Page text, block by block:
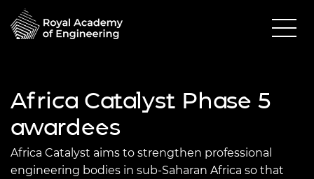
Africa Catalyst Phase 5
awardees
Africa Catalyst aims to strengthen professional
engineering bodies in sub-Saharan Africa so that